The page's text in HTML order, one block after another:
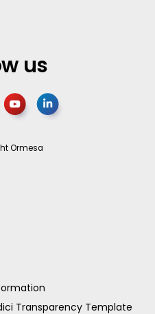
us
Ormesa
Transparency Template